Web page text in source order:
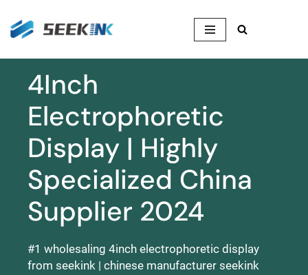
Skip
4Inch
Electrophoretic
Display | Highly
Specialized China
Supplier 2024
#1 wholesaling 4inch electrophoretic display
from seekink | chinese manufacturer seekink